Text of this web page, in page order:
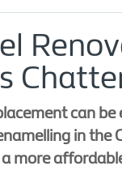
can be
in the
more